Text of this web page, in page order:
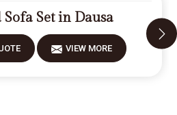
Set in Dausa
VIEW MORE